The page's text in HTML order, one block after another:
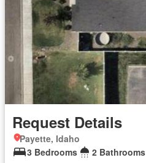
Request Details
Payette, Idaho
3 Bedrooms
2 Bathrooms